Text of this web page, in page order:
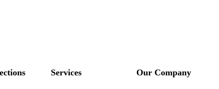
Services Our Company